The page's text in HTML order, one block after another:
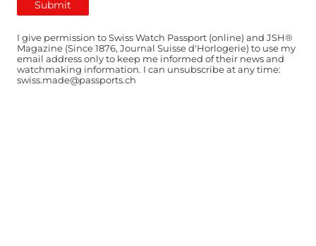
I give permission to Swiss Watch Passport (online) and JSH®
Magazine (Since 1876, Journal Suisse d'Horlogerie) to use my
email address only to keep me informed of their news and
watchmaking information. I can unsubscribe at any time:
swiss.made@passports.ch